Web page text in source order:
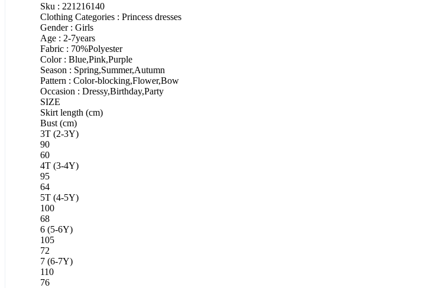
Sku : 221216140
Clothing Categories : Princess dresses
Gender : Girls
Age : 2-7years
Fabric : 70%Polyester
Color : Blue,Pink,Purple
Season : Spring,Summer,Autumn
Pattern : Color-blocking,Flower,Bow
Occasion : Dressy,Birthday,Party
SIZE
Skirt length (cm)
Bust (cm)
3T (2-3Y)
90
60
4T (3-4Y)
95
64
5T (4-5Y)
100
68
6 (5-6Y)
105
72
7 (6-7Y)
110
76